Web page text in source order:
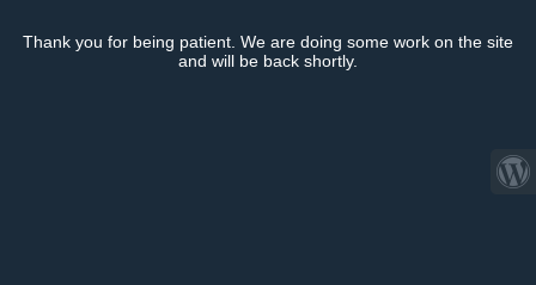
Thank you for being patient. We are doing some work on the site
and will be back shortly.